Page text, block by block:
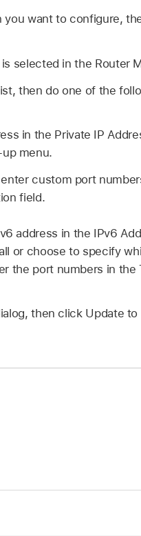
want to configure,
selected in the Router
then do one of the
in the Private IP
menu.
custom port
field.
address in the IPv6
or choose to specify
the port numbers in the
then click Update